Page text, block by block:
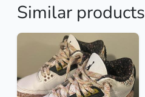
Similar products